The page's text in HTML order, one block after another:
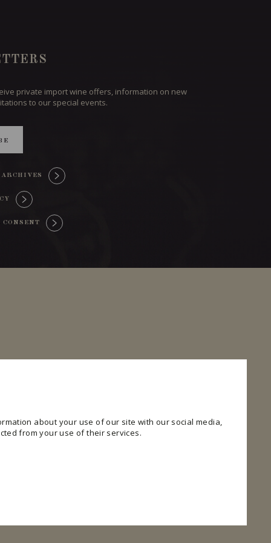
about your use of our site with our social media,
from your use of their services.
private import wine offers, information on new
to our special events.
CONSENT